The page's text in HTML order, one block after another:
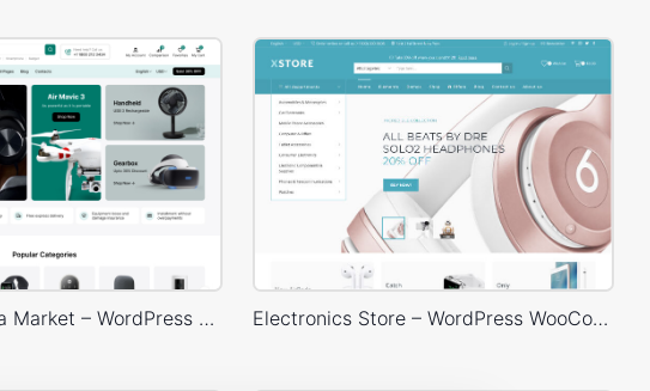
Electronic Mega Market – WordPress WooCommerce Theme Electronics Store – WordPress WooCommerce Theme